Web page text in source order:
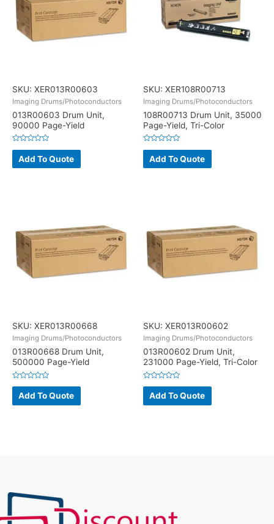
SKU: XER013R00603
Imaging Drums/Photoconductors
013R00603 Drum Unit,
90000 Page-Yield
Rated
out
of
Add To Quote
SKU: XER108R00713
Imaging Drums/Photoconductors
108R00713 Drum Unit, 35000
Page-Yield, Tri-Color
Rated
out
of
Add To Quote
SKU: XER013R00668
Imaging Drums/Photoconductors
013R00668 Drum Unit,
500000 Page-Yield
Rated
out
of
Add To Quote
SKU: XER013R00602
Imaging Drums/Photoconductors
013R00602 Drum Unit,
231000 Page-Yield, Tri-Color
Rated
out
of
Add To Quote